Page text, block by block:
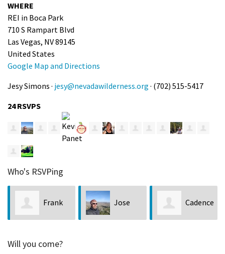
WHERE
REI in Boca Park
710 S Rampart Blvd
Las Vegas, NV 89145
United States
Google Map and Directions
Jesy Simons · jesy@nevadawilderness.org · (702) 515-5417
24 RSVPS
Who's RSVPing
Frank Jose Cadence
Will you come?